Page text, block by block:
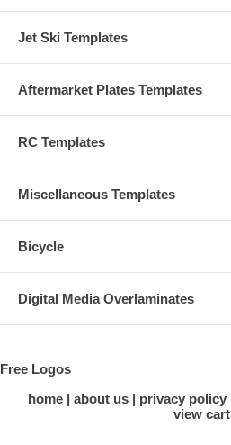
Jet Ski Templates
Aftermarket Plates Templates
RC Templates
Miscellaneous Templates
Bicycle
Digital Media Overlaminates
Free Logos
home
about us privacy policy
view cart